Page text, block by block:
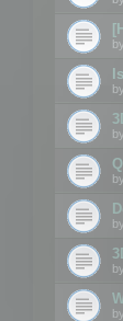
by
by
by
by
by
by
by